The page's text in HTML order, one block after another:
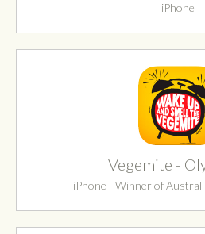
iPhone
Vegemite -
iPhone - Winner of